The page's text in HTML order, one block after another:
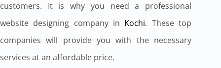
customers. It is why you need a professional
website designing company in Kochi. These top
companies will provide you with the necessary
services at an affordable price.